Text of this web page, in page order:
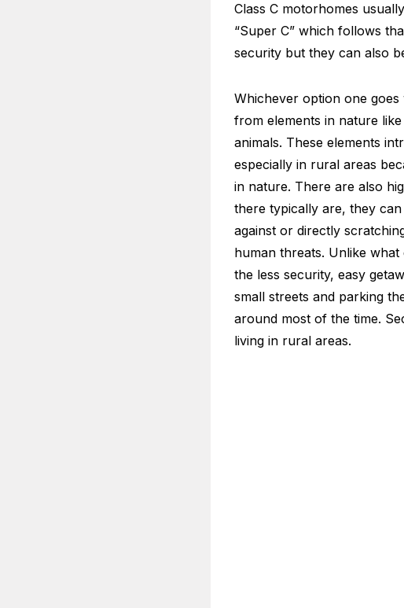
Class C motorhomes
“Super C” which follows
security but they can also
Whichever option one
from elements in nature
animals. These elements
especially in rural areas
in nature. There are also
there typically are, they
against or directly
human threats. Unlike
the less security, easy
small streets and parking
around most of the time.
living in rural areas.